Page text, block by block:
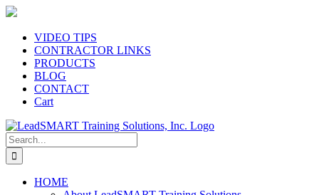
Skip
contentVIDEO TIPS
CONTRACTOR LINKS
PRODUCTS
BLOG
CONTACT
Cart
Search
for:
HOME